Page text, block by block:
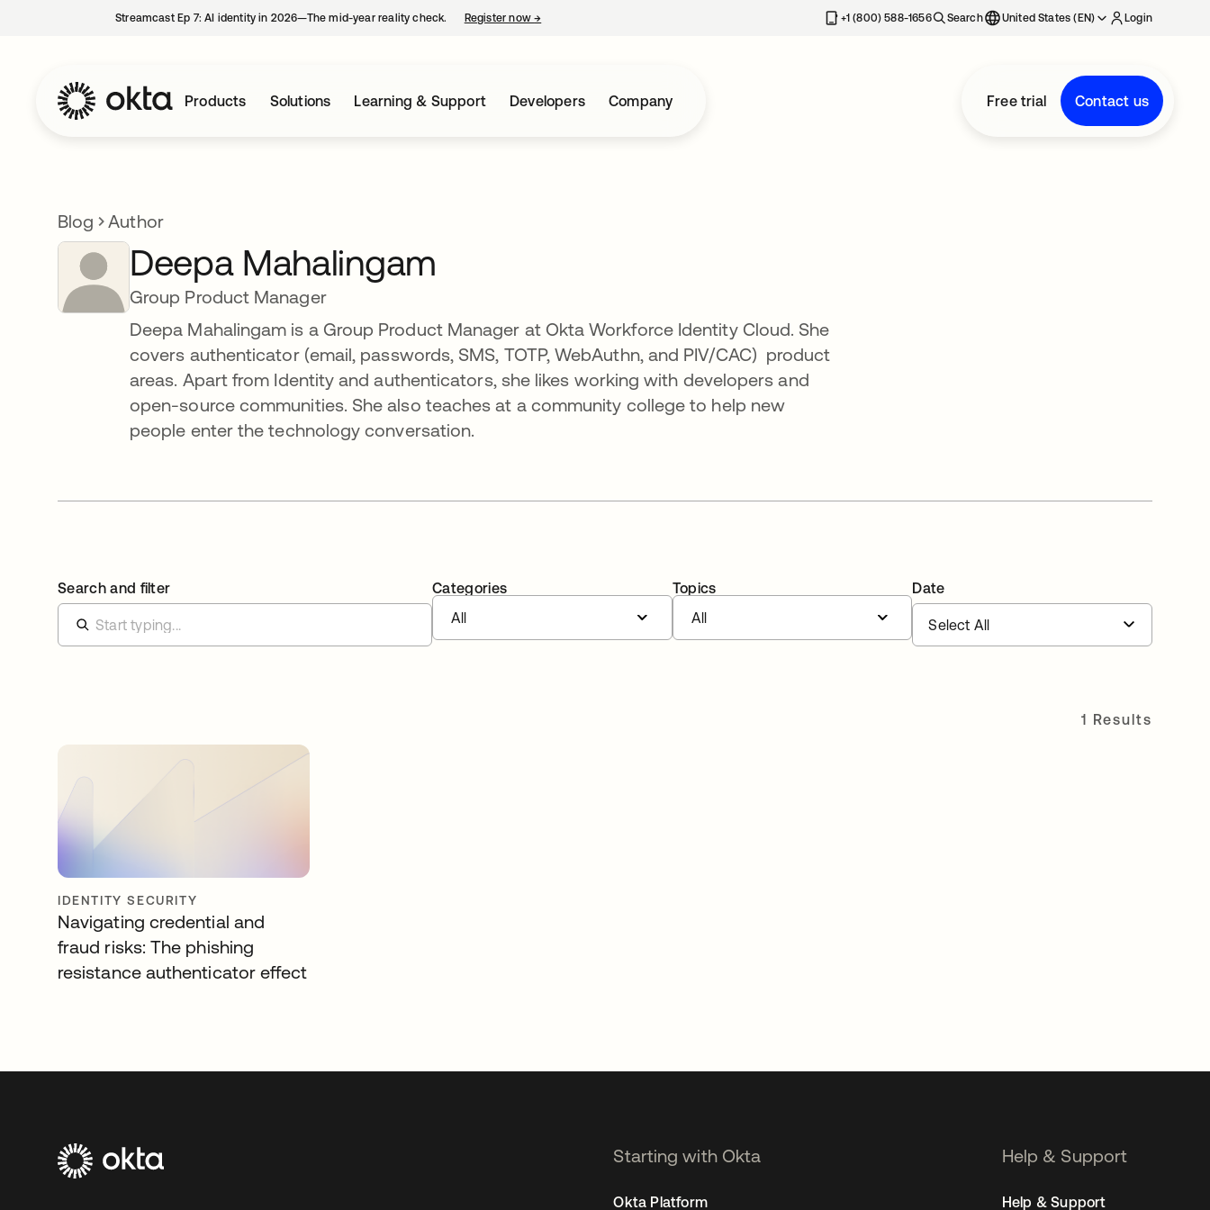
Streamcast Ep 7: AI identity in 2026—The mid-year reality check. Register now→ +1 (800) 588-1656 Search United States (EN) Login
Products Solutions Learning & Support Developers Company Free trial Contact us
Blog Author
Deepa Mahalingam
Group Product Manager
Deepa Mahalingam is a Group Product Manager at Okta Workforce Identity Cloud. She
covers authenticator (email, passwords, SMS, TOTP, WebAuthn, and PIV/CAC) product
areas. Apart from Identity and authenticators, she likes working with developers and
open-source communities. She also teaches at a community college to help new
people enter the technology conversation.
Search and filter
Categories
All
Topics
All
Date
1 Results
IDENTITY SECURITY
Navigating credential and
fraud risks: The phishing
resistance authenticator effect
Starting with Okta
Okta Platform
Help & Support
Help & Support